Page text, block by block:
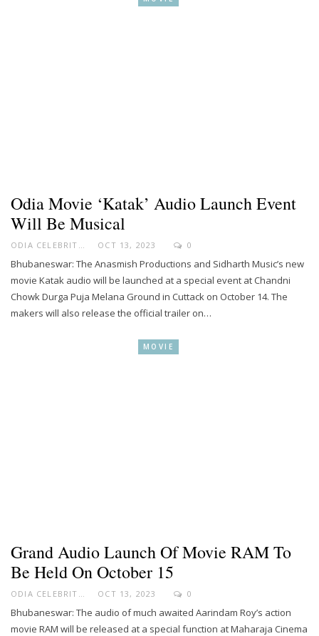
Odia Movie ‘Katak’ Audio Launch Event
Will Be Musical
ODIA CELEBRITY OCT 13, 2023 0
Bhubaneswar: The Anasmish Productions and Sidharth Music’s new
movie Katak audio will be launched at a special event at Chandni
Chowk Durga Puja Melana Ground in Cuttack on October 14. The
makers will also release the official trailer on…
MOVIE
Grand Audio Launch Of Movie RAM To
Be Held On October 15
OCT 13, 2023 0
Bhubaneswar: The audio of much awaited Aarindam Roy’s action
movie RAM will be released at a special function at Maharaja Cinema